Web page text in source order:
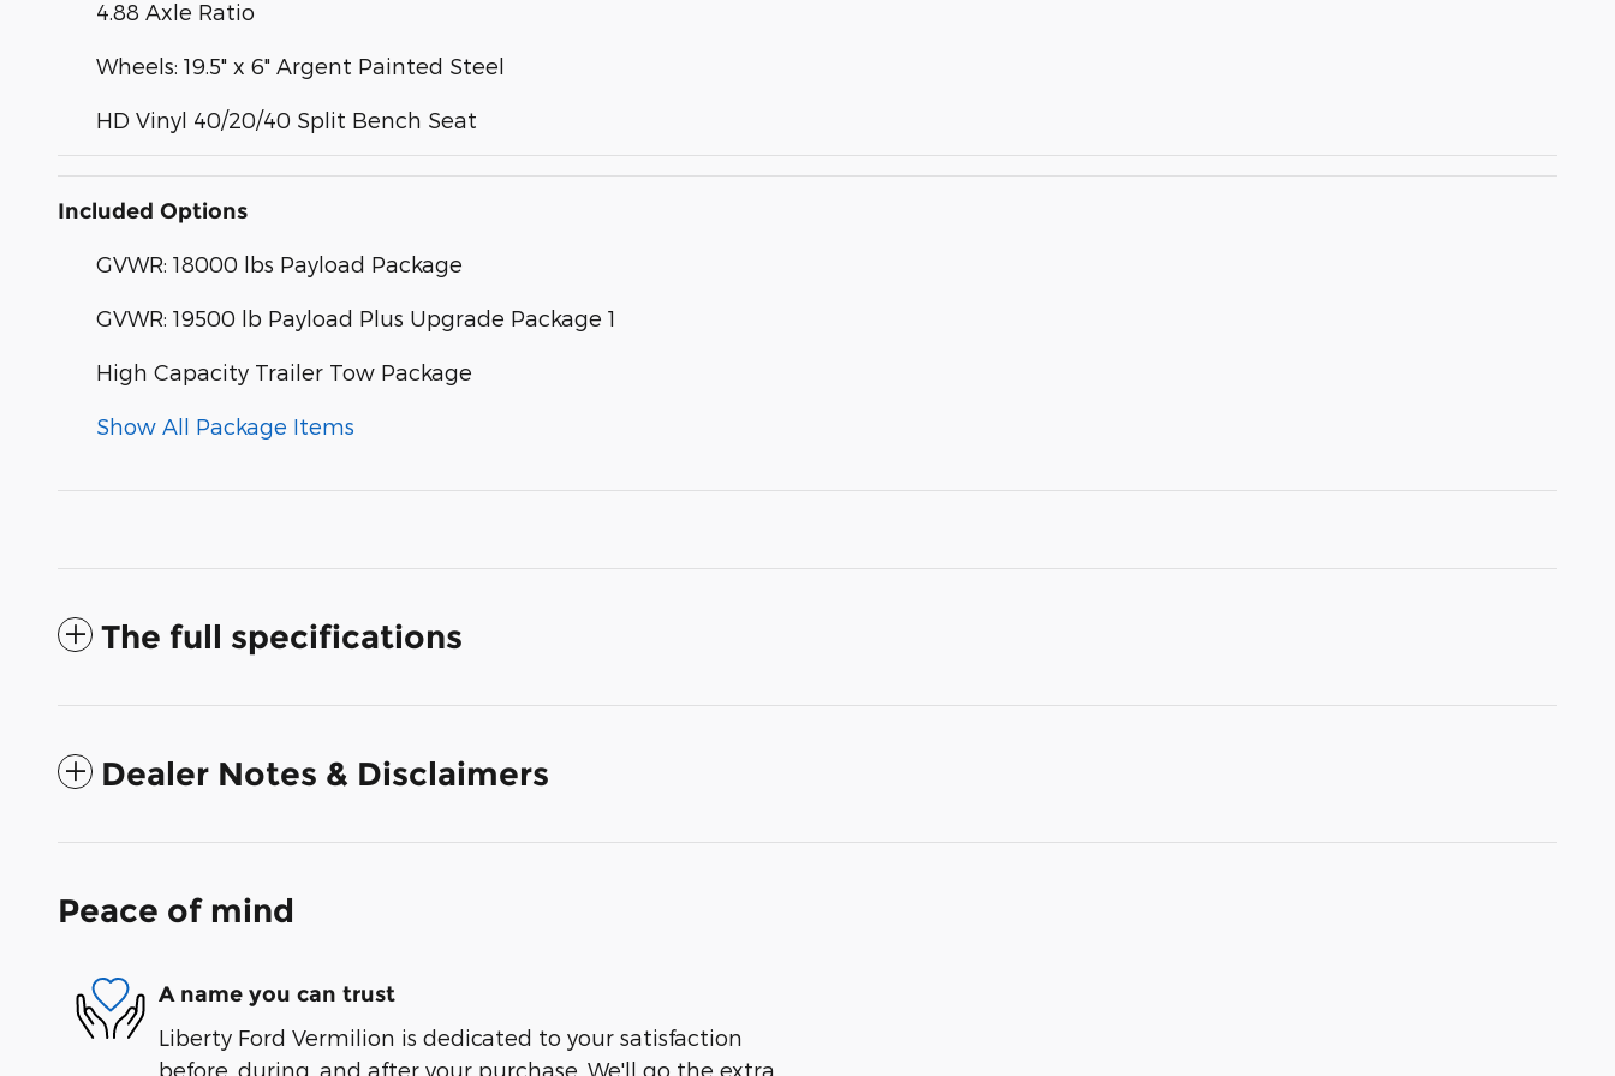
4.88 Axle Ratio
Wheels: 19.5" x 6" Argent Painted Steel
HD Vinyl 40/20/40 Split Bench Seat
Included Options
GVWR: 18000 lbs Payload Package
GVWR: 19500 lb Payload Plus Upgrade Package 1
High Capacity Trailer Tow Package
Show All Package Items
The full specifications
Dealer Notes & Disclaimers
Peace of mind
A name you can trust
Liberty Ford Vermilion is dedicated to your satisfaction
before, during, and after your purchase. We'll go the extra